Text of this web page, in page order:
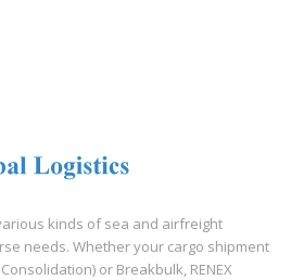
kinds of sea and airfreight
needs. Whether your cargo shipment
or Breakbulk, RENEX